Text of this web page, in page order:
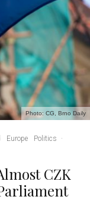
Photo: CG, Brno Daily
Europe Politics
·
CZK